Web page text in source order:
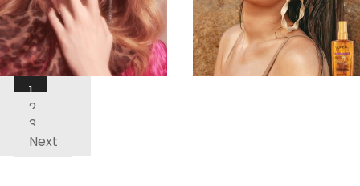
Posts
Pagination
1
2
3
Next